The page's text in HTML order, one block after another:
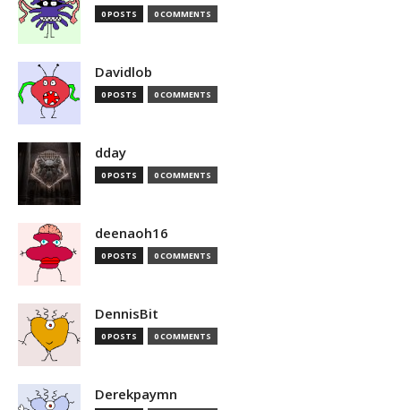
0 POSTS 0 COMMENTS
Davidlob
0 POSTS 0 COMMENTS
dday
0 POSTS 0 COMMENTS
deenaoh16
0 POSTS 0 COMMENTS
DennisBit
0 POSTS 0 COMMENTS
Derekpaymn